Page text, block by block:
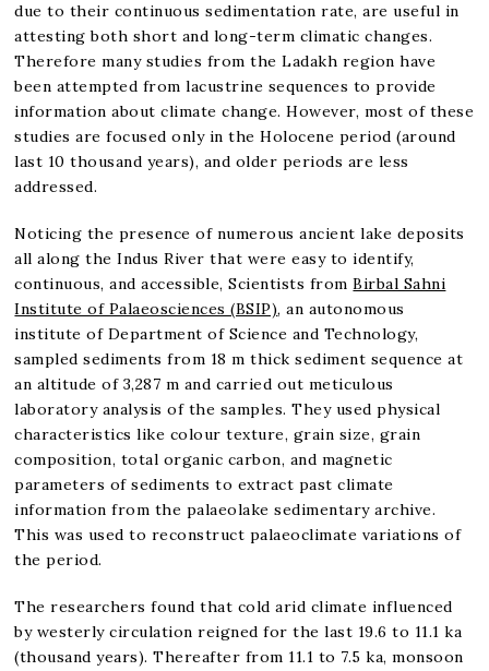
due to their continuous sedimentation rate, are useful in
attesting both short and long-term climatic changes.
Therefore many studies from the Ladakh region have
been attempted from lacustrine sequences to provide
information about climate change. However, most of these
studies are focused only in the Holocene period (around
last 10 thousand years), and older periods are less
addressed.
Noticing the presence of numerous ancient lake deposits
all along the Indus River that were easy to identify,
continuous, and accessible, Scientists fromBirbal Sahni
Institute of Palaeosciences (BSIP), an autonomous
institute of Department of Science and Technology,
sampled sediments from 18 m thick sediment sequence at
an altitude of 3,287 m and carried out meticulous
laboratory analysis of the samples. They used physical
characteristics like colour texture, grain size, grain
composition, total organic carbon, and magnetic
parameters of sediments to extract past climate
information from the palaeolake sedimentary archive.
This was used to reconstruct palaeoclimate variations of
the period.
The researchers found that cold arid climate influenced
by westerly circulation reigned for the last 19.6 to 11.1 ka
(thousand years). Thereafter from 11.1 to 7.5 ka, monsoon